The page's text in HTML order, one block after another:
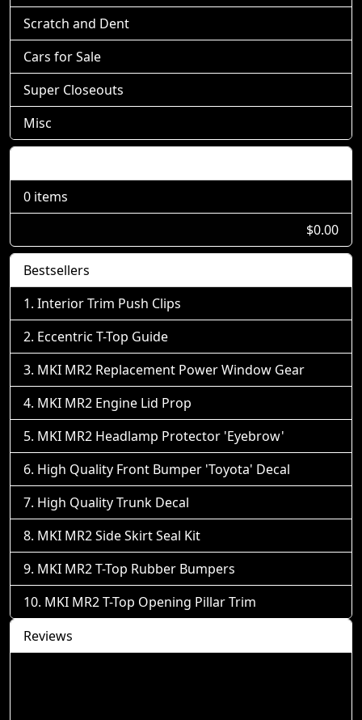
Scratch and Dent
Cars for Sale
Super Closeouts
Misc
0 items
$0.00
Bestsellers
Interior Trim Push Clips
Eccentric T-Top Guide
MKI MR2 Replacement Power Window Gear
MKI MR2 Engine Lid Prop
MKI MR2 Headlamp Protector 'Eyebrow'
High Quality Front Bumper 'Toyota' Decal
High Quality Trunk Decal
MKI MR2 Side Skirt Seal Kit
MKI MR2 T-Top Rubber Bumpers
MKI MR2 T-Top Opening Pillar Trim
Reviews